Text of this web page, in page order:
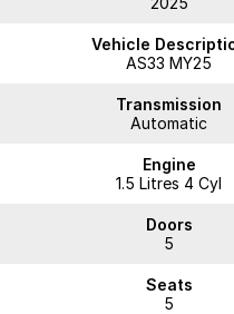
We have proudly been trading
and efficient company that is
Vehicle
AS33 MY25
Transmission
Automatic
Engine
1.5 Litres 4 Cyl
Doors
5
Seats
5